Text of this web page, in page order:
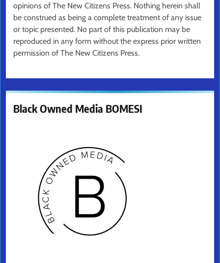
opinions of The New Citizens Press. Nothing herein shall
be construed as being a complete treatment of any issue
or topic presented. No part of this publication may be
reproduced in any form without the express prior written
permission of The New Citizens Press.
Black Owned Media BOMESI